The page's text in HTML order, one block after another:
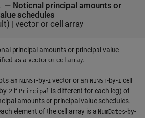
— Notional principal amounts or
schedules
| vector or cell array
principal amounts or principal value
as a vector or cell array.
an NINST-by-1 vector or an NINST-by-1 cell
2 if Principal is different for each leg) of
amounts or principal value schedules.
element of the cell array is a NumDates-by-